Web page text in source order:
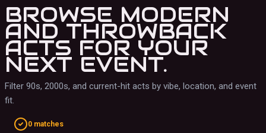
BROWSE MODERN
AND THROWBACK
ACTS FOR YOUR
NEXT EVENT.
Filter 90s, 2000s, and current-hit acts by vibe, location, and event
fit.
0 matches